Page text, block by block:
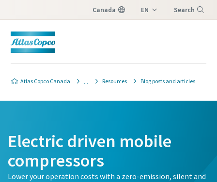
Canada EN Search
Atlas Copco Canada Resources Blog posts and articles
Electric driven mobile
compressors
Lower your operation costs with a zero-emission, silent and